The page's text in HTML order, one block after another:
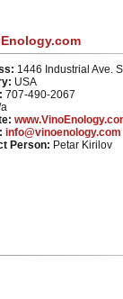
1446 Industrial Ave.
USA
707-490-2067
info@vinoenology.com
Person: Petar Kirilov